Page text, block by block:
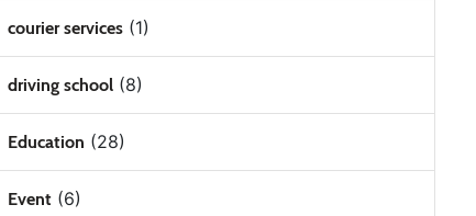
courier services(1)
driving school(8)
Education (28)
Event(6)